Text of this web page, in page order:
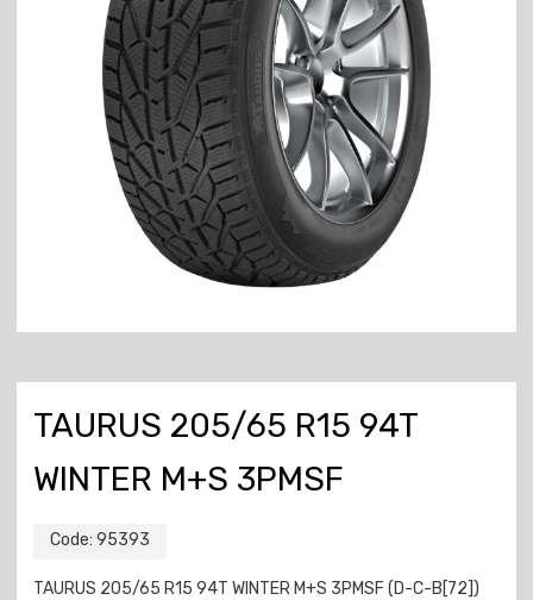
TAURUS 205/65 R15 94T
WINTER M+S 3PMSF
Code: 95393
TAURUS 205/65 R15 94T WINTER M+S 3PMSF (D-C-B[72])